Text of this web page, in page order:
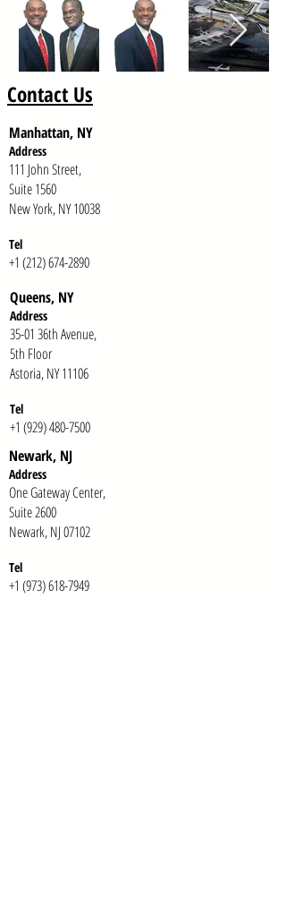
Contact Us
Manhattan, NY
Address
111 John Street,
Suite 1560
New York, NY 10038
Tel
+1 (212) 674-2890
Queens, NY
Address
35-01 36th Avenue,
5th Floor
Astoria, NY 11106
Tel
+1 (929) 480-7500
Newark, NJ
Address
One Gateway Center,
Suite 2600
Newark, NJ 07102
Tel
+1 (973) 618-7949